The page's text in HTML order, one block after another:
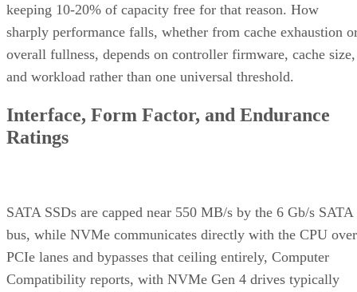
keeping 10-20% of capacity free for that reason. How
sharply performance falls, whether from cache exhaustion
overall fullness, depends on controller firmware, cache size,
and workload rather than one universal threshold.
Interface, Form Factor, and Endurance
Ratings
SATA SSDs are capped near 550 MB/s by the 6 Gb/s SATA
bus, while NVMe communicates directly with the CPU over
PCIe lanes and bypasses that ceiling entirely, Computer
Compatibility reports, with NVMe Gen 4 drives typically